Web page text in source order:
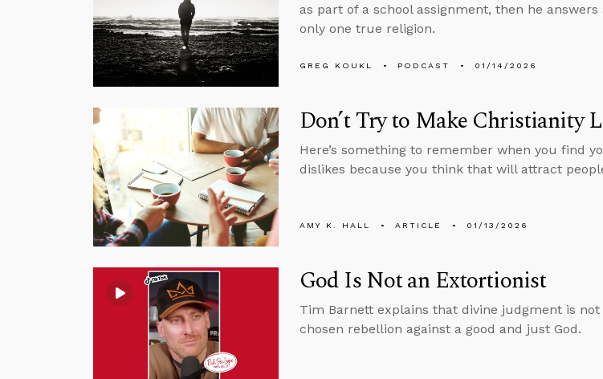
as part of a school assignment, then he
only one true religion.
GREG KOUKL PODCAST 01/14/2026
Don’t Try to Make Christianity
Here’s something to remember when you find
dislikes because you think that will attract
AMY K. HALL ARTICLE 01/13/2026
God Is Not an Extortionist
Tim Barnett explains that divine judgment is
chosen rebellion against a good and just God.